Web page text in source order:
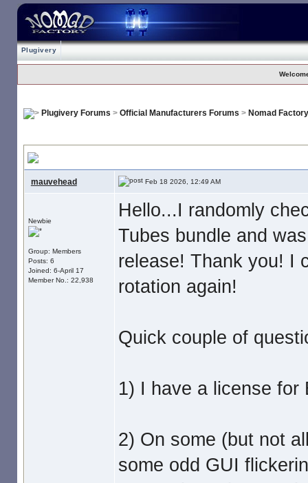
Plugivery
Plugivery Forums > Official Manufacturers Forums > Nomad Factory
mauvehead Feb 18 2026, 12:49 AM
Newbie
Group: Members
Posts: 6
Joined: 6-April 17
Member No.: 22,938
Hello...I randomly
Tubes bundle and
release! Thank you! I
rotation again!
Quick couple of
1) I have a license for
2) On some (but not
some odd GUI